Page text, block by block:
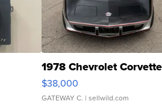
1978 Chevrolet Corvette
$38,000
GATEWAY C. | sellwild.com